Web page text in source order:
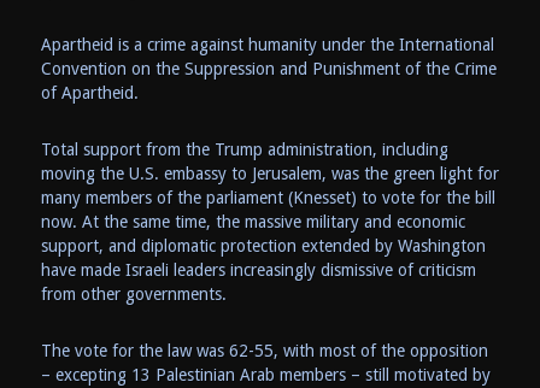
Apartheid is a crime against humanity under the International
Convention on the Suppression and Punishment of the Crime
of Apartheid.
Total support from the Trump administration, including
moving the U.S. embassy to Jerusalem, was the green light for
many members of the parliament (Knesset) to vote for the bill
now. At the same time, the massive military and economic
support, and diplomatic protection extended by Washington
have made Israeli leaders increasingly dismissive of criticism
from other governments.
The vote for the law was 62-55, with most of the opposition
– excepting 13 Palestinian Arab members – still motivated by